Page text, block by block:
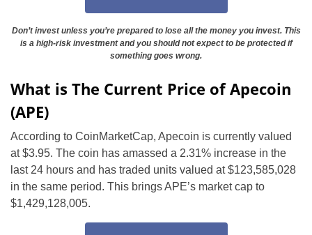
Don’t invest unless you’re prepared to lose all the money you invest. This
is a high-risk investment and you should not expect to be protected if
something goes wrong.
What is The Current Price of Apecoin
(APE)
According to CoinMarketCap, Apecoin is currently valued
at $3.95. The coin has amassed a 2.31% increase in the
last 24 hours and has traded units valued at $123,585,028
in the same period. This brings APE’s market cap to
$1,429,128,005.